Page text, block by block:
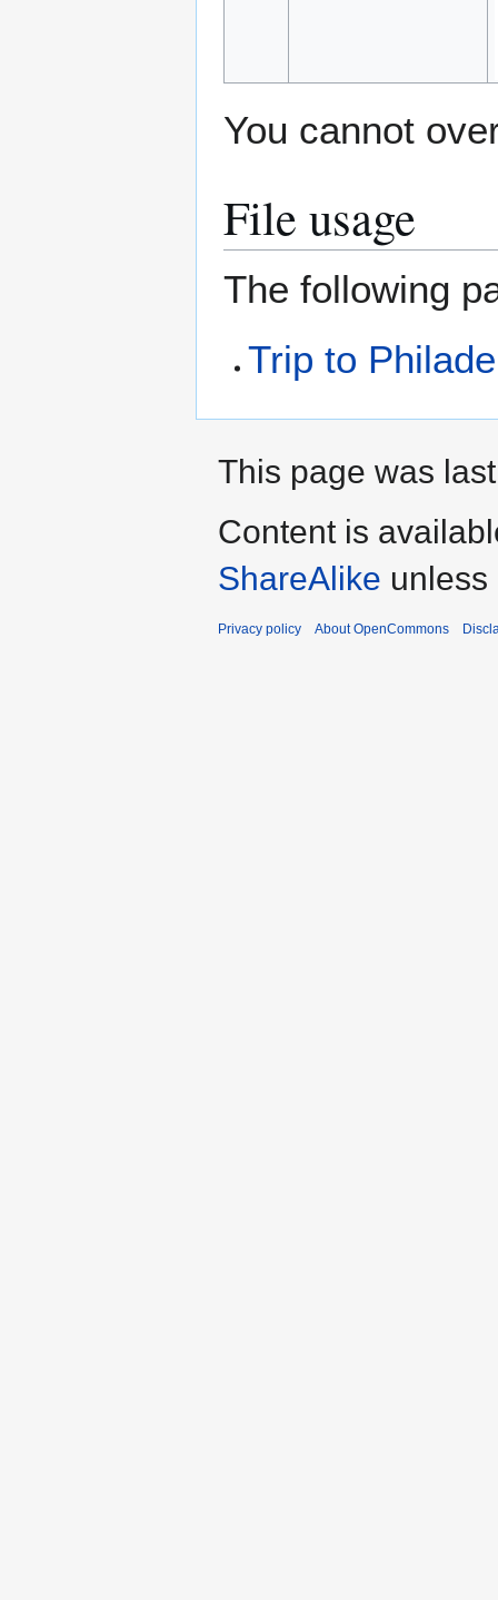
You cannot
File usage
The following
Trip to
This page was
Content is
ShareAlike unless
Privacy policy About OpenCommons